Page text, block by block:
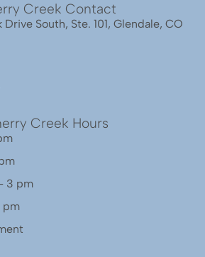
Creek Contact
South, Ste. 101, Glendale, CO
Creek Hours
3 pm
pm